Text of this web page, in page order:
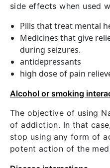
side effects when used
Pills that treat mental
Medicines that give
during seizures.
antidepressants
high dose of pain
Alcohol or smoking
The objective of using
of addiction. In that
stop using any form of
potent action of the